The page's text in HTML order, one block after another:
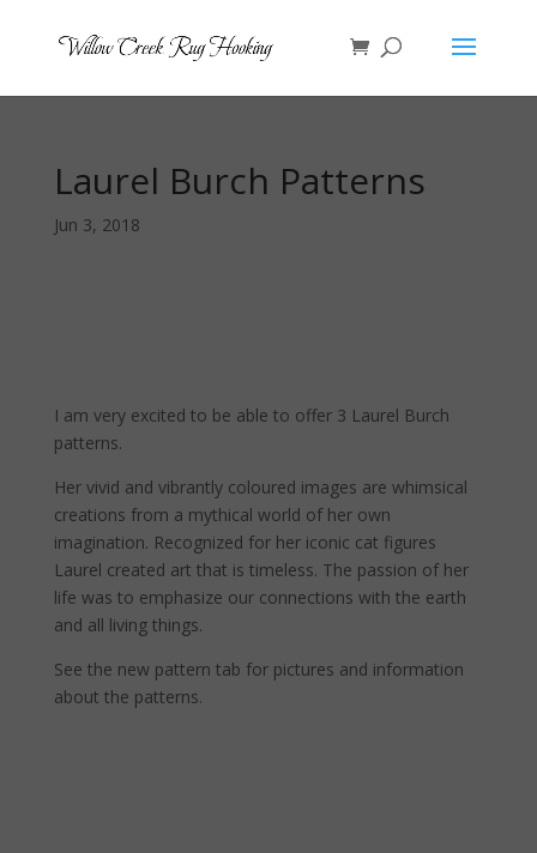
Laurel Burch Patterns
Jun 3, 2018
I am very excited to be able to offer 3 Laurel Burch
patterns.
Her vivid and vibrantly coloured images are whimsical
creations from a mythical world of her own
imagination. Recognized for her iconic cat figures
Laurel created art that is timeless. The passion of her
life was to emphasize our connections with the earth
and all living things.
See the new pattern tab for pictures and information
about the patterns.